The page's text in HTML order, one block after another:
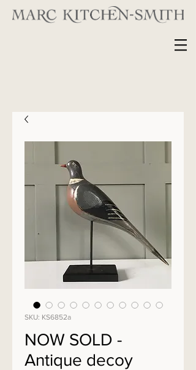
SKU: KS6852a
NOW SOLD -
Antique decoy